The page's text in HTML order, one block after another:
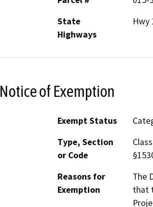
State
Highways
Hwy
Notice of Exemption
Exempt Status
Type, Section
or Code
Reasons for
Exemption
The
that